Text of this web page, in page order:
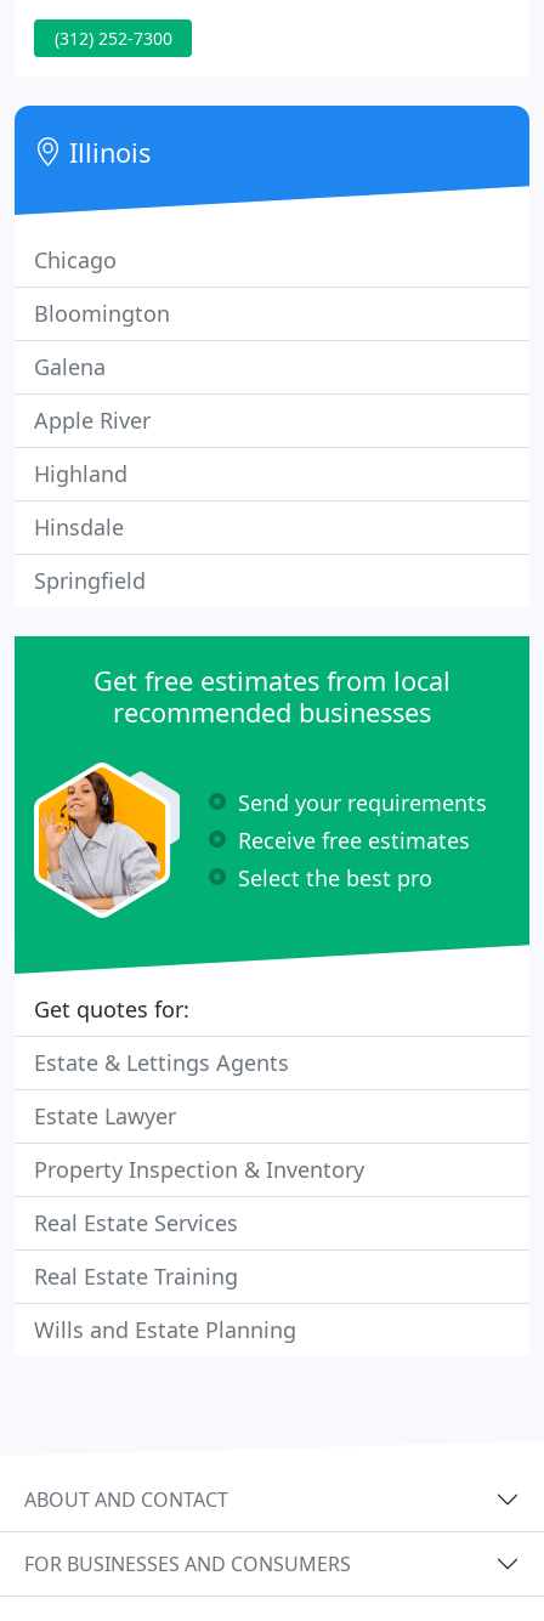
Chicago metropolitan area. Founded in 1976 by Sol,
Elliot and Larry Weiner, the company leases and
primarily in Chicago and its suburbs.
(312) 252-7300
Illinois
Chicago
Bloomington
Galena
Apple River
Highland
Hinsdale
Springfield
Get free estimates from local
recommended businesses
Send your requirements
Receive free estimates
Select the best pro
Get quotes for:
Estate & Lettings Agents
Estate Lawyer
Property Inspection & Inventory
Real Estate Services
Real Estate Training
Wills and Estate Planning
ABOUT AND CONTACT
FOR BUSINESSES AND CONSUMERS